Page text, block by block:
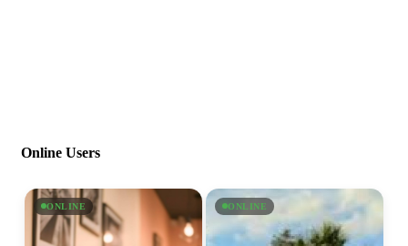
Online Users
ONLINE ONLINE